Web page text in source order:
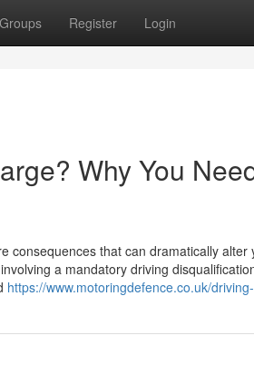
Groups Register Login
Why You
consequences that can dramatically
a mandatory driving
https://www.motoringdefence.co.uk/